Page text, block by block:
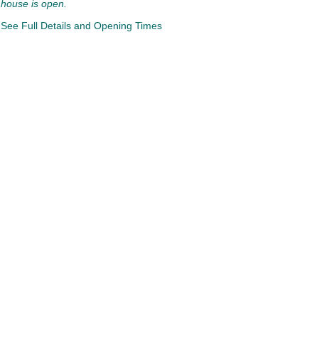
house is open.
See Full Details and Opening Times